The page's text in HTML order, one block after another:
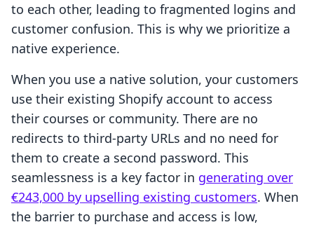
to each other, leading to fragmented logins and
customer confusion. This is why we prioritize a
native experience.
When you use a native solution, your customers
use their existing Shopify account to access
their courses or community. There are no
redirects to third-party URLs and no need for
them to create a second password. This
seamlessness is a key factor in generating over
€243,000 by upselling existing customers. When
the barrier to purchase and access is low,